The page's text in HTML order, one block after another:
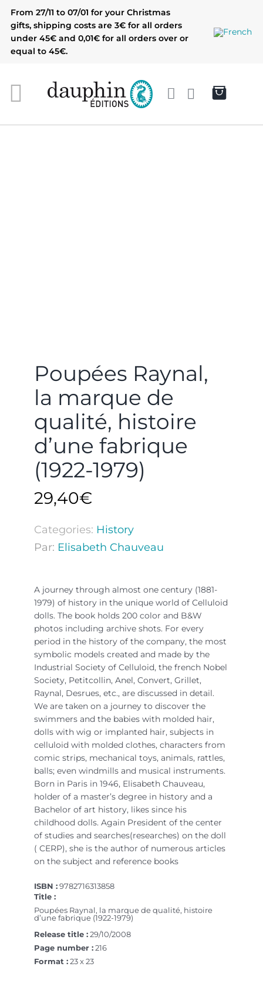
content
From 27/11 to 07/01 for your Christmas
gifts, shipping costs are 3€ for all orders
under 45€ and 0,01€ for all orders over or
equal to 45€.
Poupées Raynal,
la marque de
qualité, histoire
d’une fabrique
(1922-1979)
29,40€
Categories: History
Par: Elisabeth Chauveau
A journey through almost one century (1881-
1979) of history in the unique world of Celluloid
dolls. The book holds 200 color and B&W
photos including archive shots. For every
period in the history of the company, the most
symbolic models created and made by the
Industrial Society of Celluloid, the french Nobel
Society, Petitcollin, Anel, Convert, Grillet,
Raynal, Desrues, etc., are discussed in detail.
We are taken on a journey to discover the
swimmers and the babies with molded hair,
dolls with wig or implanted hair, subjects in
celluloid with molded clothes, characters from
comic strips, mechanical toys, animals, rattles,
balls; even windmills and musical instruments.
Born in Paris in 1946, Elisabeth Chauveau,
holder of a master’s degree in history and a
Bachelor of art history, likes since his
childhood dolls. Again President of the center
of studies and searches(researches) on the doll
( CERP), she is the author of numerous articles
on the subject and reference books
ISBN :9782716313858
Title :
Poupées Raynal, la marque de qualité, histoire
d’une fabrique (1922-1979)
Release title :29/10/2008
Page number :216
Format :23 x 23